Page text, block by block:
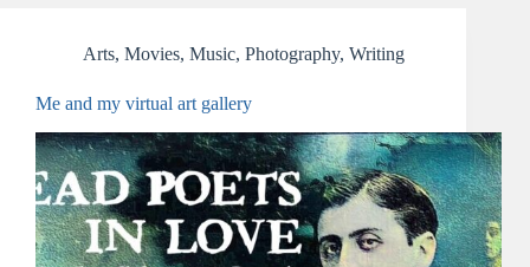
Arts, Movies, Music, Photography, Writing
Me and my virtual art gallery